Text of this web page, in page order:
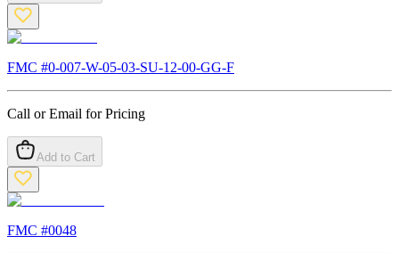
FMC #0-007-W-05-03-SU-12-00-GG-F
Call or Email for Pricing
Add to Cart
FMC #0048